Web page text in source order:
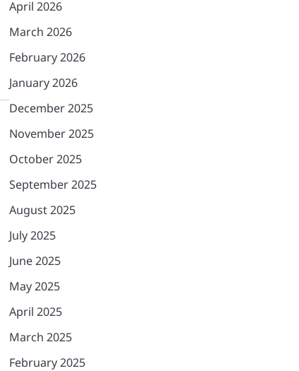
April 2026
March 2026
February 2026
January 2026
December 2025
November 2025
October 2025
September 2025
August 2025
July 2025
June 2025
May 2025
April 2025
March 2025
February 2025